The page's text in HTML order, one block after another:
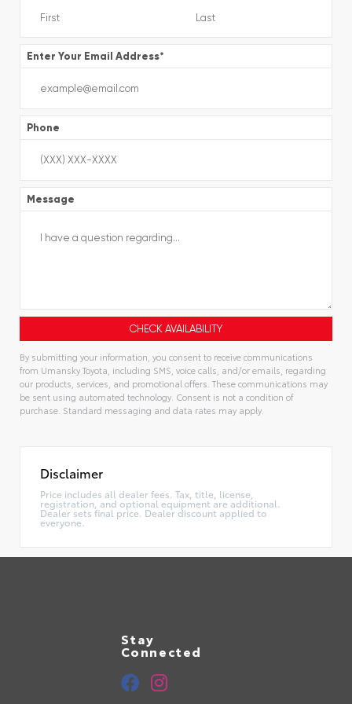
Enter Your Email Address*
Phone
Message
By submitting your information, you consent to receive communications
from Umansky Toyota, including SMS, voice calls, and/or emails, regarding
our products, services, and promotional offers. These communications may
be sent using automated technology. Consent is not a condition of
purchase. Standard messaging and data rates may apply.
Disclaimer
Price includes all dealer fees. Tax, title, license,
registration, and optional equipment are additional.
Dealer sets final price. Dealer discount applied to
everyone.
Stay
Connected